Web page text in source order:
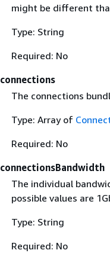
might be different
Type: String
Required: No
connections
The connections
Type: Array of
Required: No
connectionsBandwidth
The individual
possible values are
Type: String
Required: No